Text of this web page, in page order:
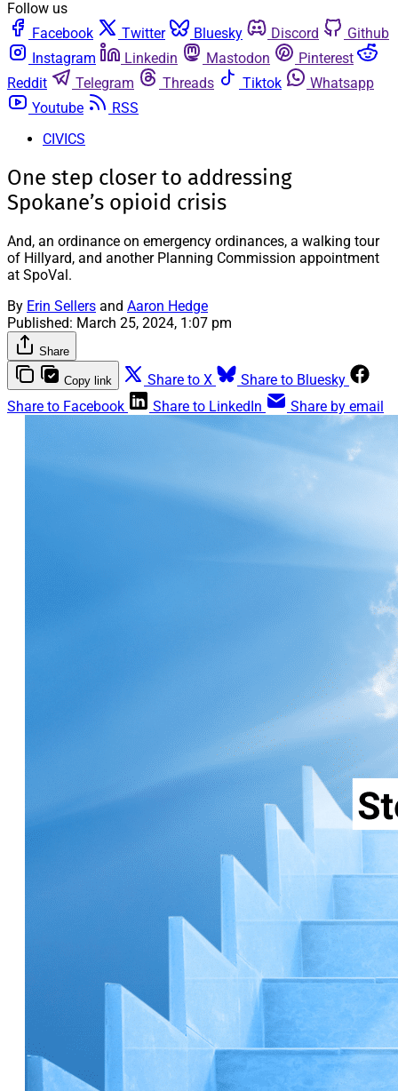
Follow us
Facebook
Twitter Bluesky Discord
Github
Instagram
Linkedin Mastodon
Pinterest
Reddit
Telegram Threads Tiktok
Whatsapp
Youtube
RSS
CIVICS
One step closer to addressing
Spokane’s opioid crisis
And, an ordinance on emergency ordinances, a walking tour
of Hillyard, and another Planning Commission appointment
at SpoVal.
By Erin Sellers and Aaron Hedge
Published: March 25, 2024, 1:07 pm
Share
Copy link Share to X
Share to Bluesky
Share to Facebook
Share to LinkedIn Share by email